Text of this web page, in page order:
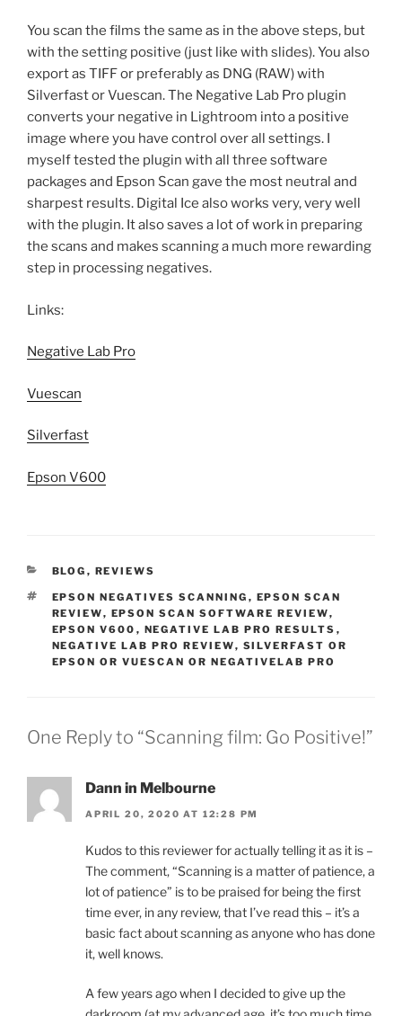
You scan the films the same as in the above steps, but
with the setting positive (just like with slides). You also
export as TIFF or preferably as DNG (RAW) with
Silverfast or Vuescan. The Negative Lab Pro plugin
converts your negative in Lightroom into a positive
image where you have control over all settings. I
myself tested the plugin with all three software
packages and Epson Scan gave the most neutral and
sharpest results. Digital Ice also works very, very well
with the plugin. It also saves a lot of work in preparing
the scans and makes scanning a much more rewarding
step in processing negatives.
Links:
Negative Lab Pro
Vuescan
Silverfast
Epson V600
CATEGORIES
BLOG , REVIEWS
TAGS
EPSON NEGATIVES SCANNING , EPSON SCAN
REVIEW, EPSON SCAN SOFTWARE REVIEW,
EPSON V600 , NEGATIVE LAB PRO RESULTS ,
NEGATIVE LAB PRO REVIEW, SILVERFAST OR
EPSON OR VUESCAN OR NEGATIVELAB PRO
One Reply to “Scanning film: Go Positive!”
Dann in Melbourne
APRIL 20, 2020 AT 12:28 PM
Kudos to this reviewer for actually telling it as it is –
The comment, “Scanning is a matter of patience, a
lot of patience” is to be praised for being the first
time ever, in any review, that I’ve read this – it’s a
basic fact about scanning as anyone who has done
it, well knows.
A few years ago when I decided to give up the